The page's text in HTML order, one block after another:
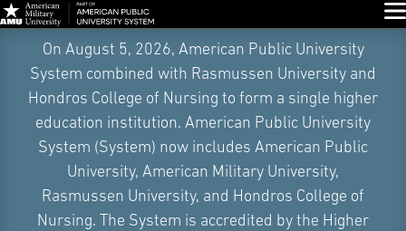
Navigation
On August 5, 2026, American Public University
System combined with Rasmussen University and
Hondros College of Nursing to form a single higher
education institution. American Public University
System (System) now includes American Public
University, American Military University,
Rasmussen University, and Hondros College of
Nursing. The System is accredited by the Higher